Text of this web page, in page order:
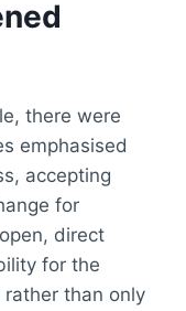
there were
emphasised
accepting
for
direct
for the
than only